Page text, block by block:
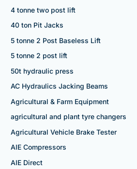
4 tonne two post lift
40 ton Pit Jacks
5 tonne 2 Post Baseless Lift
5 tonne 2 post lift
50t hydraulic press
AC Hydraulics Jacking Beams
Agricultural & Farm Equipment
agricultural and plant tyre changers
Agricultural Vehicle Brake Tester
AIE Compressors
AIE Direct